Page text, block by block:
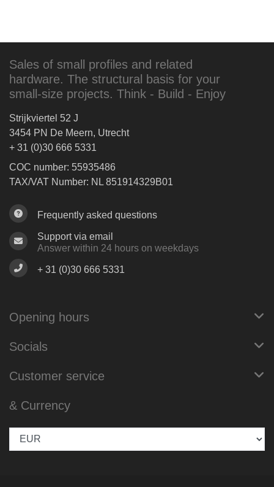
Sales of small profiles and related
hardware. The structural basis for your
small-size projects. Think - Build - Enjoy
Strijkviertel 52 J
3454 PN De Meern, Utrecht
+ 31 (0)30 666 5331
COC number: 55935486
TAX/VAT Number: NL 851914329B01
Frequently asked questions
Support via email
Answer within 24 hours on weekdays
+ 31 (0)30 666 5331
Opening hours
Socials
Customer service
& Currency